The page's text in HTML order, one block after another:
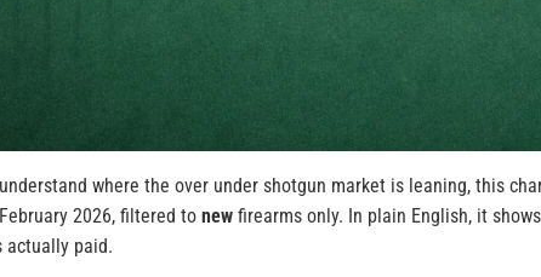
where the over under shotgun market is leaning, this
2026, filtered to new firearms only. In plain English, it
actually paid.